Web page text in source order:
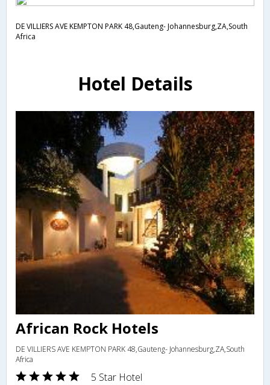
DE VILLIERS AVE KEMPTON PARK 48,Gauteng- Johannesburg,ZA,South
Africa
Hotel Details
African Rock Hotels
DE VILLIERS AVE KEMPTON PARK 48,Gauteng- Johannesburg,ZA,South
Africa
5 Star Hotel